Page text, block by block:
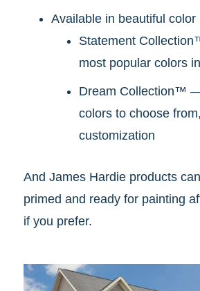
Available in beautiful color
Statement
most popular colors
Dream Collection™
colors to choose
customization
And James Hardie products
primed and ready for painting
if you prefer.